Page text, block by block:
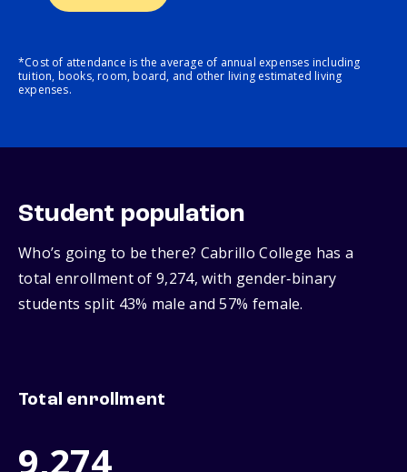
*Cost of attendance is the average of annual expenses including
tuition, books, room, board, and other living estimated living
expenses.
Student population
Who’s going to be there? Cabrillo College has a
total enrollment of 9,274, with gender‑binary
students split 43% male and 57% female.
Total enrollment
9,274